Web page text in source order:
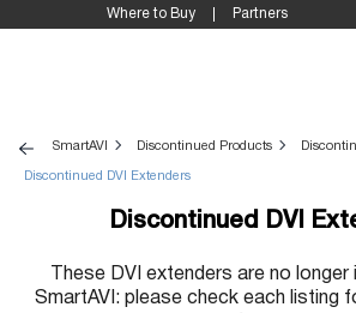
Where to Buy Partners
SmartAVI Discontinued Products
Discontinued DVI Extenders
Discontinued DVI
These DVI extenders are no
SmartAVI: please check each listing